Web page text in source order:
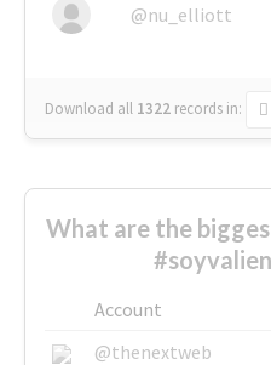
@nu_elliott
Download all 1322 records in:
What are the
Account
@thenextweb